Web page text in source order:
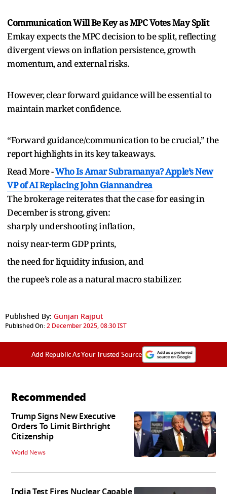
Communication Will Be Key as MPC Votes May Split
Emkay expects the MPC decision to be split, reflecting
divergent views on inflation persistence, growth
momentum, and external risks.
However, clear forward guidance will be essential to
maintain market confidence.
“Forward guidance/communication to be crucial,” the
report highlights in its key takeaways.
Read More -Who Is Amar Subramanya? Apple’s New
VP of AI Replacing John Giannandrea
The brokerage reiterates that the case for easing in
December is strong, given:
sharply undershooting inflation,
noisy near-term GDP prints,
the need for liquidity infusion, and
the rupee’s role as a natural macro stabilizer.
Published By: Gunjan Rajput
Published On:2 December 2025, 08:30 IST
Add Republic As Your Trusted Source
Recommended
Trump Signs New Executive
Orders To Limit Birthright
Citizenship
World News